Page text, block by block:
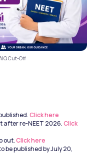
Cut-Off
Click here
after re-NEET 2026. Click
out. Click here
be published by July 20,